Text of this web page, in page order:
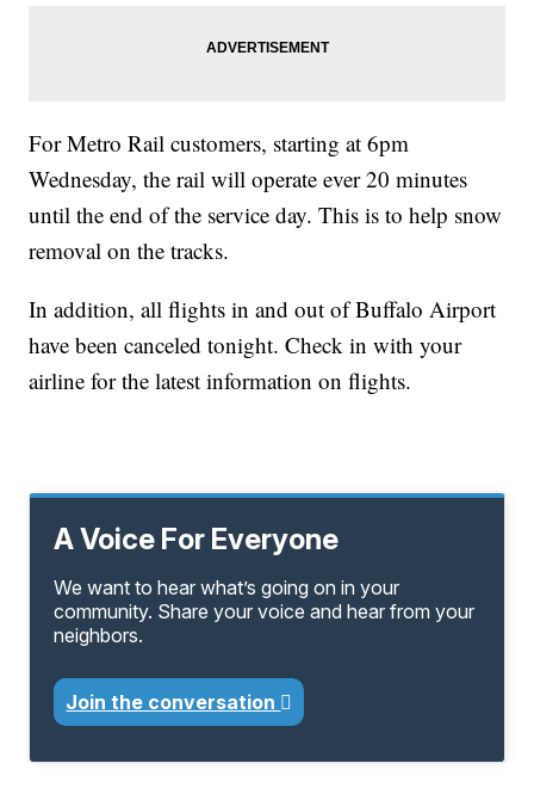
For Metro Rail customers, starting at 6pm
Wednesday, the rail will operate ever 20 minutes
until the end of the service day. This is to help snow
removal on the tracks.
In addition, all flights in and out of Buffalo Airport
have been canceled tonight. Check in with your
airline for the latest information on flights.
A Voice For Everyone
We want to hear what’s going on in your
community. Share your voice and hear from your
neighbors.
Join the conversation